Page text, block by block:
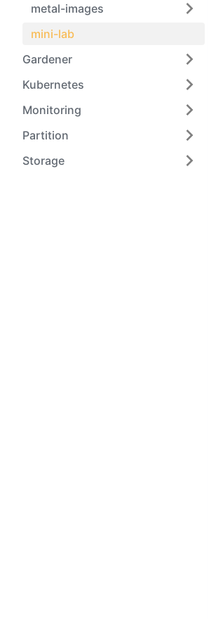
metal-images
mini-lab
Gardener
Kubernetes
Monitoring
Partition
Storage